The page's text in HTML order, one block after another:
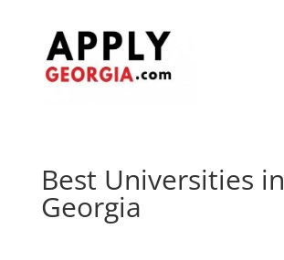
Best Universities in
Georgia